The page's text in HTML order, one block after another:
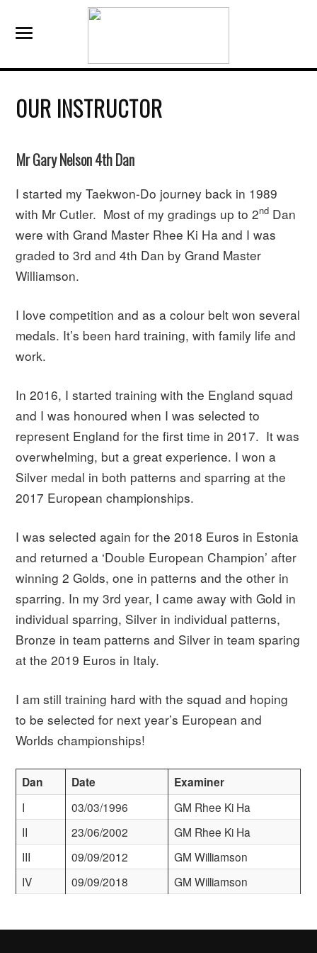
OUR INSTRUCTOR
Mr Gary Nelson 4th Dan
I started my Taekwon-Do journey back in 1989
with Mr Cutler. Most of my gradings up to 2nd Dan
were with Grand Master Rhee Ki Ha and I was
graded to 3rd and 4th Dan by Grand Master
Williamson.
I love competition and as a colour belt won several
medals. It’s been hard training, with family life and
work.
In 2016, I started training with the England squad
and I was honoured when I was selected to
represent England for the first time in 2017. It was
overwhelming, but a great experience. I won a
Silver medal in both patterns and sparring at the
2017 European championships.
I was selected again for the 2018 Euros in Estonia
and returned a ‘Double European Champion’ after
winning 2 Golds, one in patterns and the other in
sparring. In my 3rd year, I came away with Gold in
individual sparring, Silver in individual patterns,
Bronze in team patterns and Silver in team sparing
at the 2019 Euros in Italy.
I am still training hard with the squad and hoping
to be selected for next year’s European and
Worlds championships!
Dan Date Examiner
I 03/03/1996
GM Rhee Ki Ha
II
23/06/2002
GM Rhee Ki Ha
III
09/09/2012
GM Williamson
IV
09/09/2018 GM Williamson